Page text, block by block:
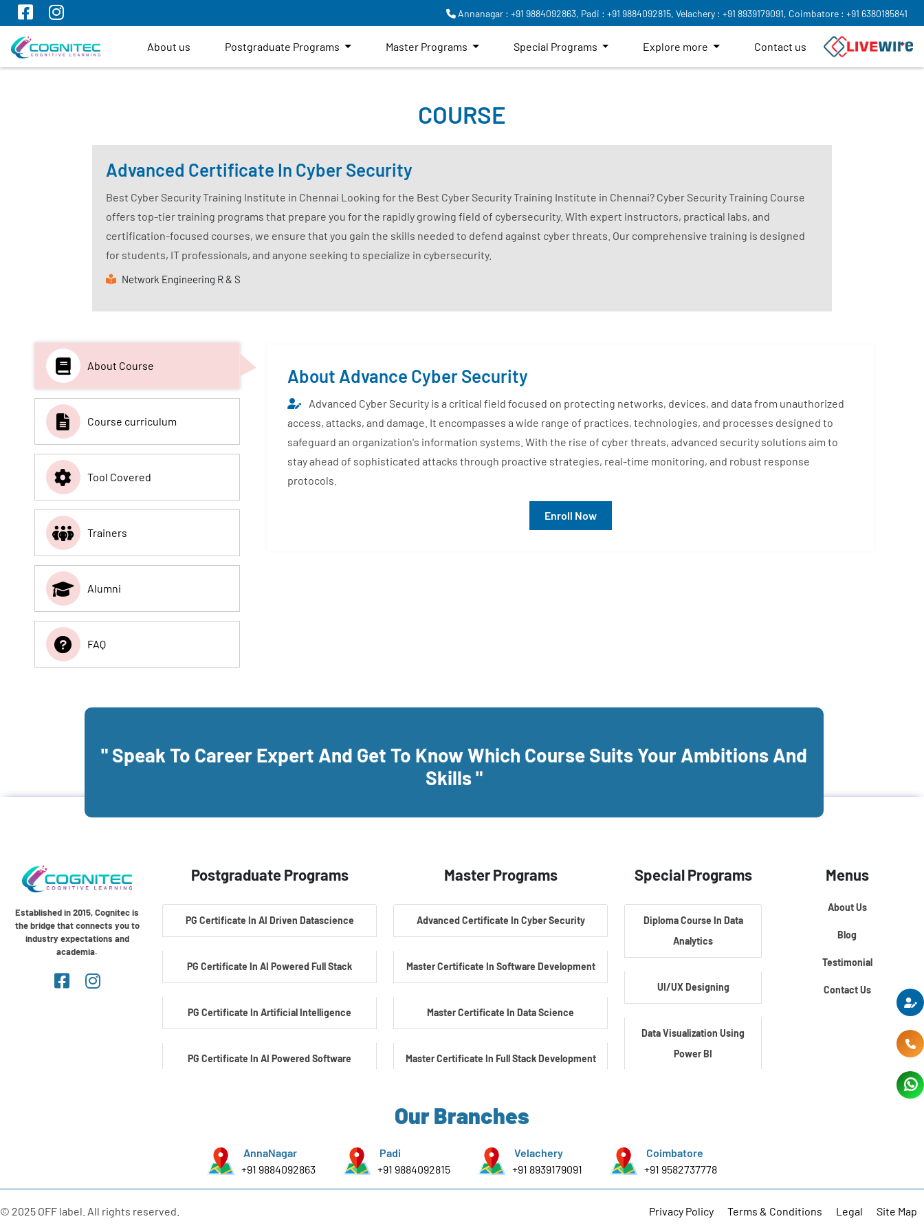
Annanagar : +91 9884092863, Padi : +91 9884092815, Velachery : +91 8939179091, Coimbatore : +91 6380185841
About us Postgraduate Programs Master Programs Special Programs Explore more Contact us
COURSE
Advanced Certificate In Cyber Security
Best Cyber Security Training Institute in Chennai Looking for the Best Cyber Security Training Institute in Chennai? Cyber Security Training Course
offers top-tier training programs that prepare you for the rapidly growing field of cybersecurity. With expert instructors, practical labs, and
certification-focused courses, we ensure that you gain the skills needed to defend against cyber threats. Our comprehensive training is designed
for students, IT professionals, and anyone seeking to specialize in cybersecurity.
Network Engineering R & S
About Course
Course curriculum
Tool Covered
Trainers
Alumni
FAQ
About Advance Cyber Security
Advanced Cyber Security is a critical field focused on protecting networks, devices, and data from unauthorized
access, attacks, and damage. It encompasses a wide range of practices, technologies, and processes designed to
safeguard an organization's information systems. With the rise of cyber threats, advanced security solutions aim to
stay ahead of sophisticated attacks through proactive strategies, real-time monitoring, and robust response
protocols.
Enroll Now
" Speak To Career Expert And Get To Know Which Course Suits Your Ambitions And
Skills "
Established in 2015, Cognitec is
the bridge that connects you to
industry expectations and
academia.
Postgraduate Programs
PG Certificate In AI Driven Datascience
PG Certificate In AI Powered Full Stack
PG Certificate In Artificial Intelligence
PG Certificate In AI Powered Software
PG Certificate In Automotive Embedded &
Edge AI
Master Programs
Advanced Certificate In Cyber Security
Master Certificate In Software Development
Master Certificate In Data Science
Master Certificate In Full Stack Development
Master Certificate In Embedded Systems
Special Programs
Diploma Course In Data
Analytics
UI/UX Designing
Data Visualization Using
Power BI
Certification Course In
Core Python
Menus
About Us
Blog
Testimonial
Contact Us
Our Branches
AnnaNagar
+91 9884092863
Padi
+91 9884092815
Velachery
+91 8939179091
Coimbatore
+91 9582737778
© 2025 OFF label. All rights reserved. Privacy Policy Terms & Conditions Legal Site Map